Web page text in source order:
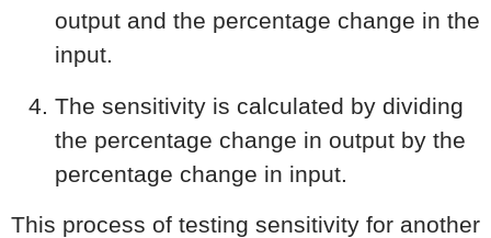
output and the percentage change in the
input.
The sensitivity is calculated by dividing
the percentage change in output by the
percentage change in input.
This process of testing sensitivity for another